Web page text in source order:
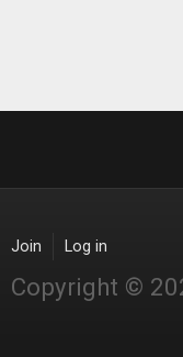
Join Log in
Copyright ©